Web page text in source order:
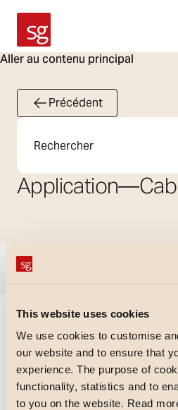
This website uses cookies
We use cookies to customise
our website and to ensure that
experience. The purpose of
functionality, statistics and to
to you on the website. Read
Aller au contenu principal
SG Armaturen
Précédent
Rechercher
Application—
Taille de la grille